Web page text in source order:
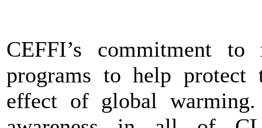
CEFFI’s commitment to
programs to help protect
effect of global warming.